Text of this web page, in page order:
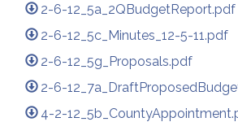
2-6-12_5a_2QBudgetReport.pdf
2-6-12_5c_Minutes_12-5-11.pdf
2-6-12_5g_Proposals.pdf
2-6-
4-2-